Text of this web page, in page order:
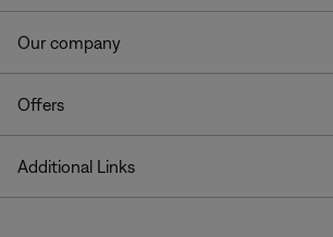
Our company
Offers
Additional Links